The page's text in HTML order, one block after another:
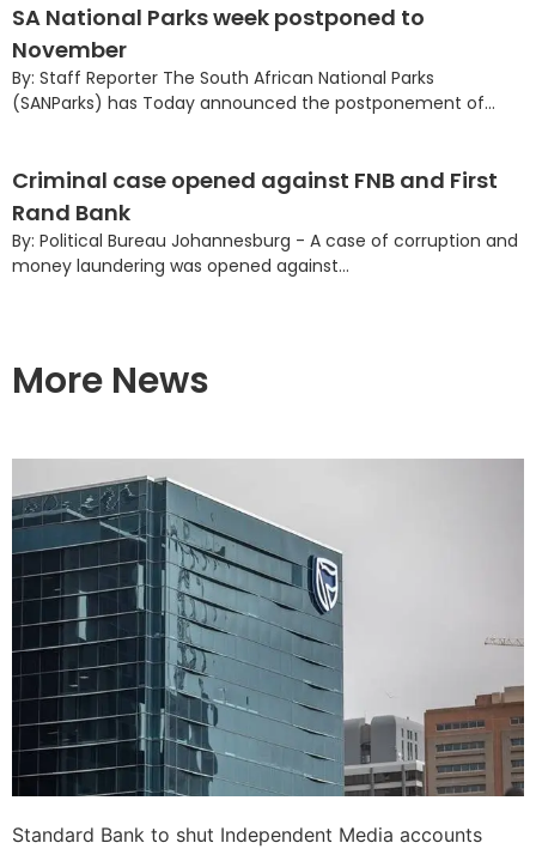
SA National Parks week postponed to
November
By: Staff Reporter The South African National Parks
(SANParks) has Today announced the postponement of...
Criminal case opened against FNB and First
Rand Bank
By: Political Bureau Johannesburg - A case of corruption and
money laundering was opened against...
More News
Standard Bank to shut Independent Media accounts